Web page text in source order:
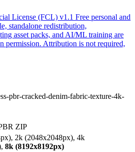
License (FCL) v1.1 Free personal and
standalone redistribution,
asset packs, and AI/ML training are
permission. Attribution is not required,
pbr-cracked-denim-fabric-texture-4k-
ZIP
2k (2048x2048px), 4k
8k (8192x8192px)